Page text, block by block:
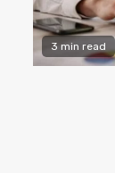
3 min read